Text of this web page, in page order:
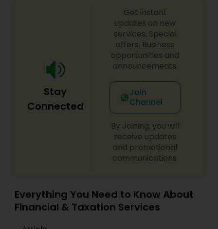
Stay
Connected
Get instant
updates on new
services, Special
offers, Business
opportunities and
announcements.
Join
Channel
By Joining, you will
receive updates
and promotional
communications.
Everything You Need to Know About
Financial & Taxation Services